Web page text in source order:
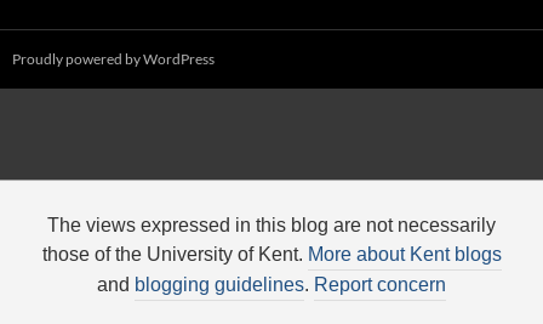
Proudly powered by WordPress
The views expressed in this blog are not necessarily
those of the University of Kent. More about Kent blogs
and blogging guidelines. Report concern